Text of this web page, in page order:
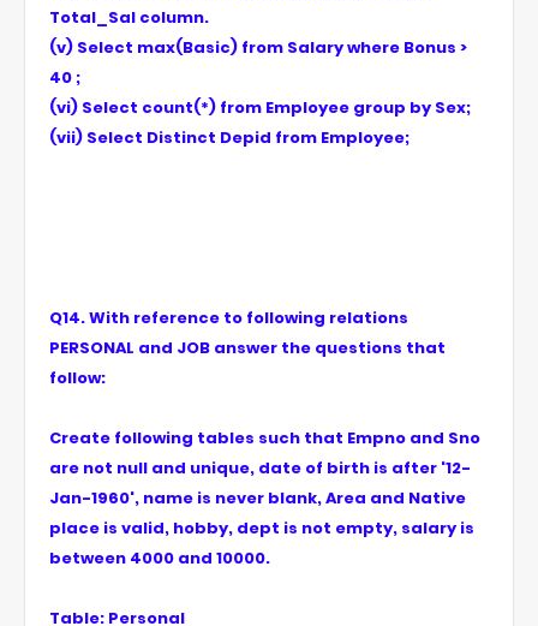
Total_Sal column.
(v) Select max(Basic) from Salary where Bonus >
40 ;
(vi) Select count(*) from Employee group by Sex;
(vii) Select Distinct Depid from Employee;
Q14. With reference to following relations
PERSONAL and JOB answer the questions that
follow:
Create following tables such that Empno and Sno
are not null and unique, date of birth is after '12-
Jan-1960', name is never blank, Area and Native
place is valid, hobby, dept is not empty, salary is
between 4000 and 10000.
Table: Personal